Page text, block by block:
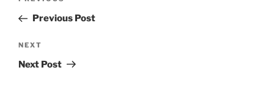
PostPrevious Post
Next
Post
NEXT
Next Post